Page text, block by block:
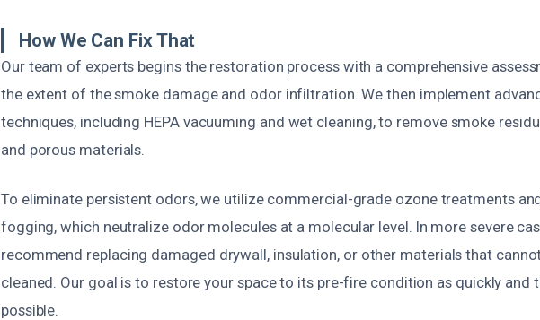
How We Can Fix That
Our team of experts begins the restoration process with a comprehensive
the extent of the smoke damage and odor infiltration. We then implement
techniques, including HEPA vacuuming and wet cleaning, to remove smoke
and porous materials.
To eliminate persistent odors, we utilize commercial-grade ozone treatments
fogging, which neutralize odor molecules at a molecular level. In more severe
recommend replacing damaged drywall, insulation, or other materials that
cleaned. Our goal is to restore your space to its pre-fire condition as quickly and
possible.